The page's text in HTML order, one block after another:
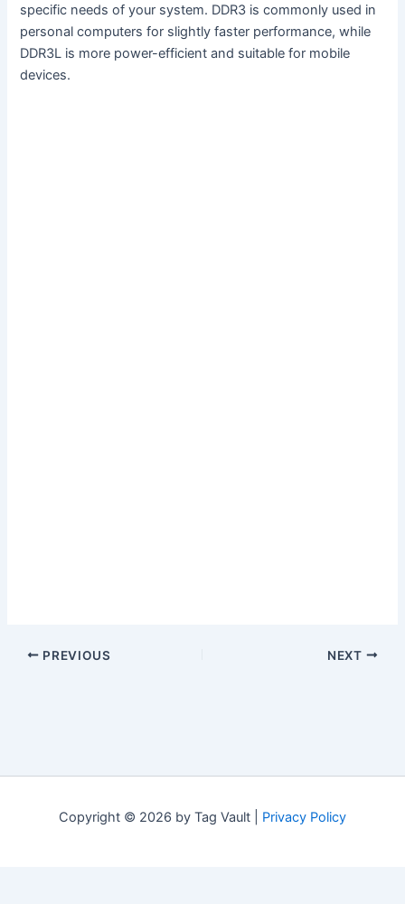
specific needs of your system. DDR3 is commonly used in
personal computers for slightly faster performance, while
DDR3L is more power-efficient and suitable for mobile
devices.
PREVIOUS NEXT
Copyright © 2026 by Tag Vault | Privacy Policy